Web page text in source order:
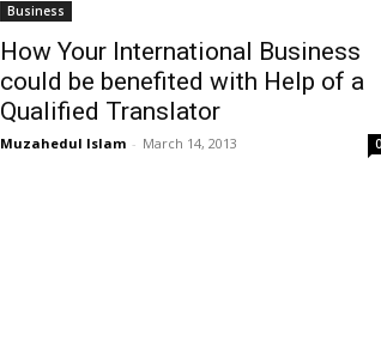
Business
How Your International Business
could be benefited with Help of a
Qualified Translator
Muzahedul Islam - March 14, 2013 0